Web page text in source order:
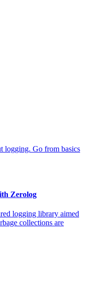
logging. Go from basics
Zerolog
logging library aimed
collections are